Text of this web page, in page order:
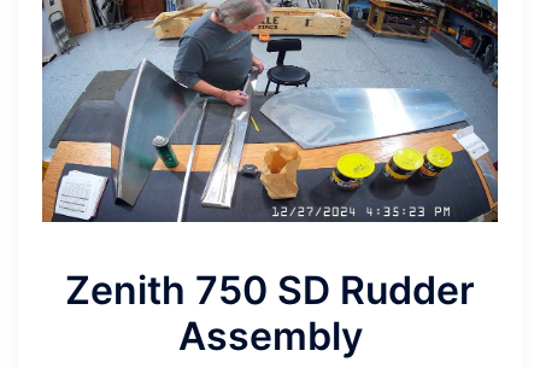
Zenith 750 SD Rudder
Assembly